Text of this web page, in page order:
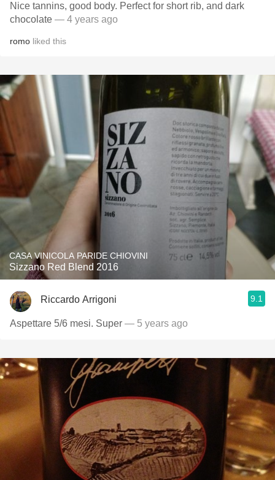
Nice tannins, good body. Perfect for short rib, and dark
chocolate — 4 years ago
romo liked this
CASA VINICOLA PARIDE CHIOVINI
Sizzano Red Blend 2016
Riccardo Arrigoni 9.1
Aspettare 5/6 mesi. Super — 5 years ago